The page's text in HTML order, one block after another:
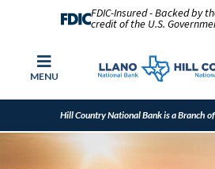
FDIC-Insured - Backed by
credit of the U.S.
MENU
Hill Country National Bank is a Branch